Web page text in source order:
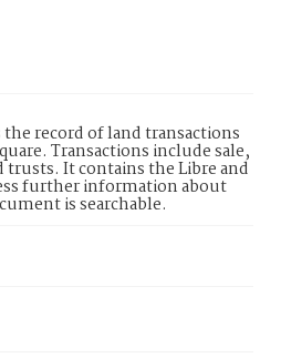
record of land transactions
Transactions include sale,
trusts. It contains the Libre and
further information about
is searchable.